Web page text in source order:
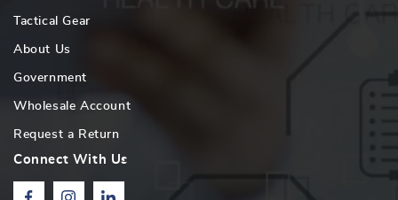
Tactical Gear
About Us
Government
Wholesale Account
Request a Return
Connect With Us